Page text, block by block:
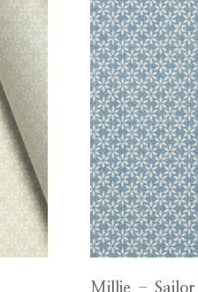
Millie – Sailor